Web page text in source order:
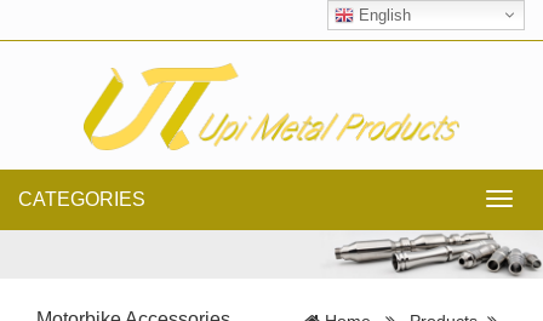
English
CATEGORIES